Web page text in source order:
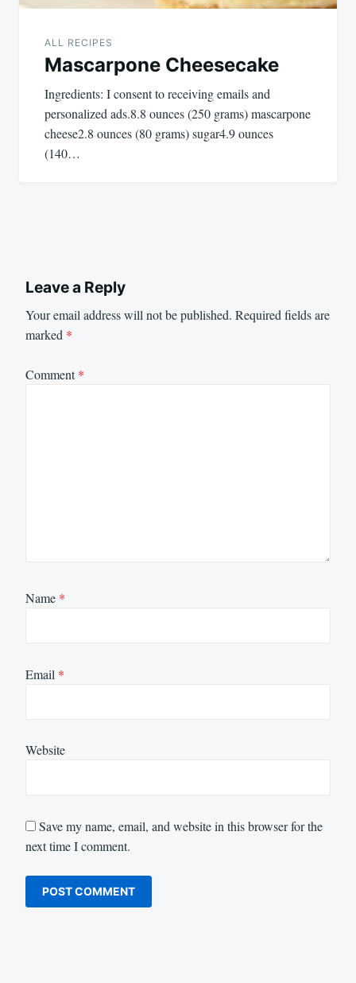
ALL RECIPES
Mascarpone Cheesecake
Ingredients: I consent to receiving emails and
personalized ads.8.8 ounces (250 grams) mascarpone
cheese2.8 ounces (80 grams) sugar4.9 ounces
(140…
Leave a Reply
Your email address will not be published. Required fields are
marked *
Comment*
Name *
Email *
Website
Save my name, email, and website in this browser for the
next time I comment.